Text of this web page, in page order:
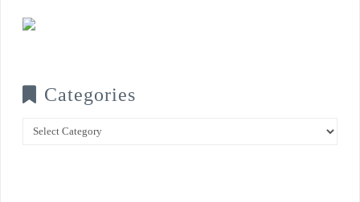
Categories
Categories